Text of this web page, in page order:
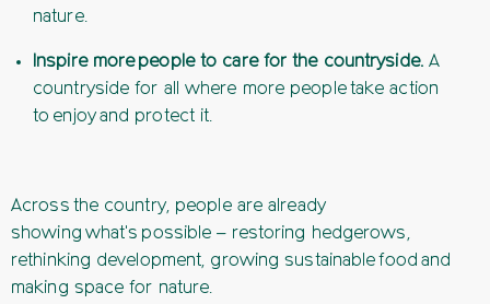
nature.
Inspire more people to care for the countryside.A
countryside for all where more people take action
to enjoy and protect it.
Across the country, people are already
showing what's possible – restoring hedgerows,
rethinking development, growing sustainable food and
making space for nature.